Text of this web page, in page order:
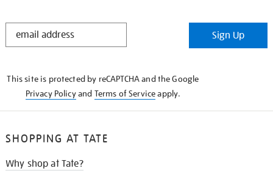
STAY
Sign Up
This site is protected by reCAPTCHA and the Google
Privacy Policyand Terms of Serviceapply.
SHOPPING AT TATE
Why shop at Tate?